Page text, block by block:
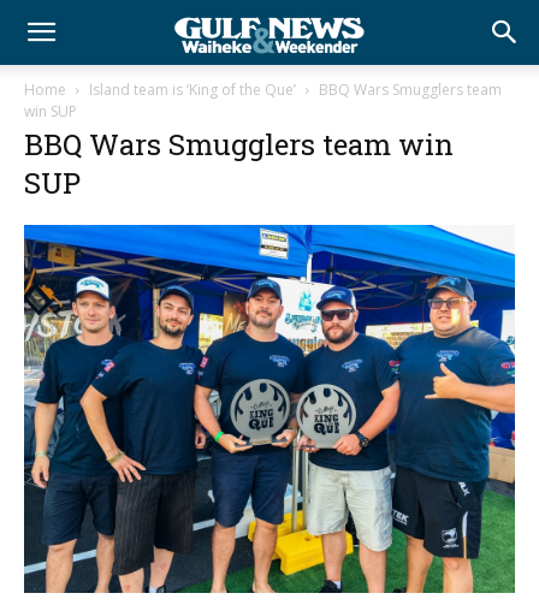
Home Island team is ‘King of the Que’
BBQ Wars Smugglers team
win SUP
BBQ Wars Smugglers team win
SUP